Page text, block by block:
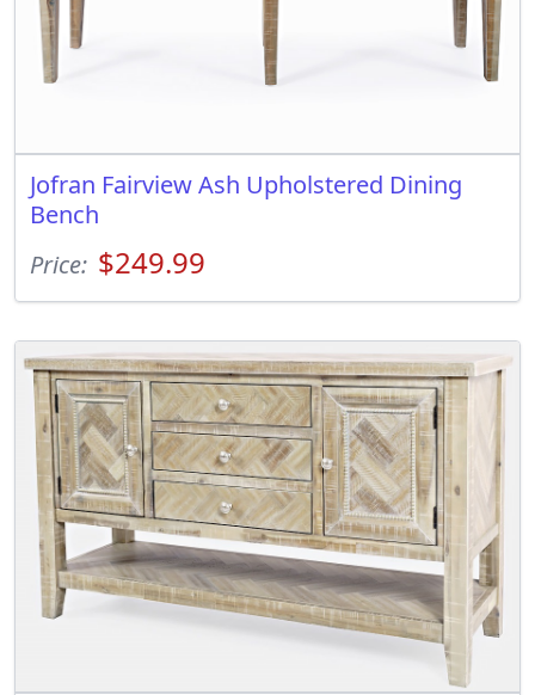
Jofran Fairview Ash Upholstered Dining
Bench
Price: $249.99